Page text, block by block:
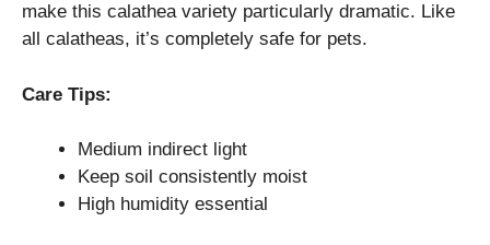
make this calathea variety particularly dramatic. Like
all calatheas, it’s completely safe for pets.
Care Tips:
Medium indirect light
Keep soil consistently moist
High humidity essential